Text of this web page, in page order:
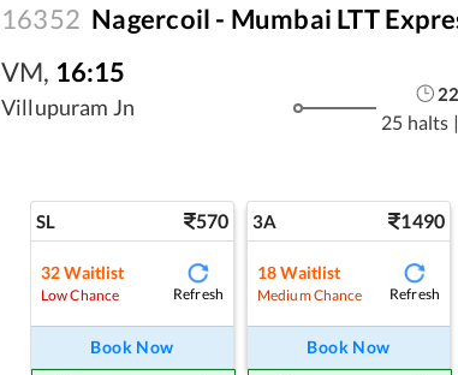
16352 Nagercoil - Mumbai LTT
VM, 16:15
Villupuram Jn
22
25 halts |
SL 570
32 Waitlist
Low Chance Refresh
Book Now
3A 1490
18 Waitlist
Medium Chance Refresh
Book Now